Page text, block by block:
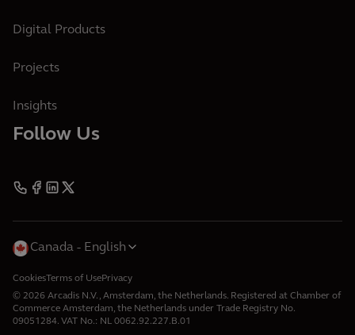
Digital Products
Projects
Insights
Follow Us
© 2026 Arcadis N.V., Amsterdam, the Netherlands. Registered at Chamber of
Commerce Amsterdam, the Netherlands under Trade Registry No.
09051284. VAT No.: NL 0062.92.227.B.01
CookiesTerms of UsePrivacy
Canada English